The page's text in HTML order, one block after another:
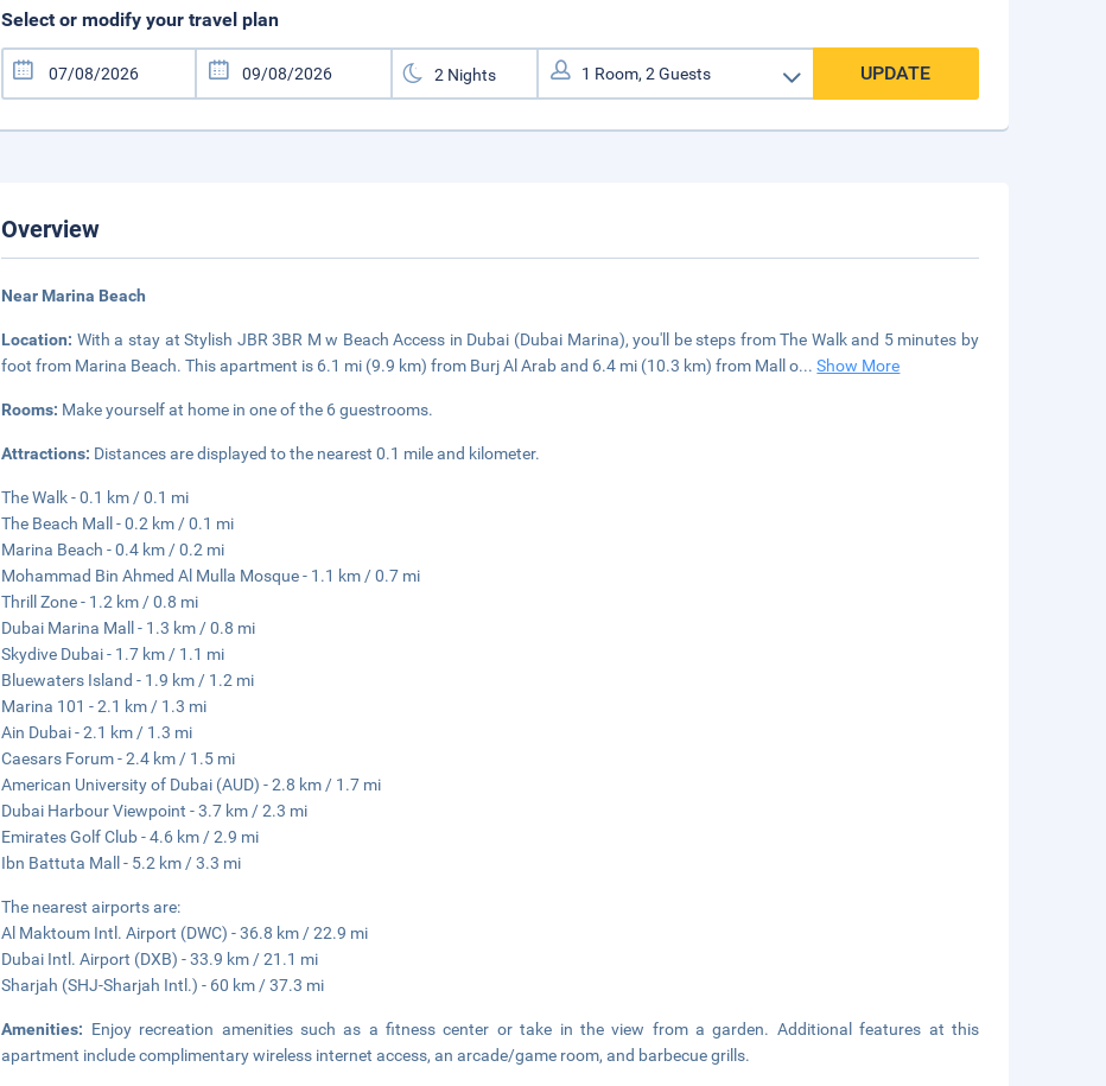
Select or modify your travel plan
UPDATE
Overview
Near Marina Beach
Location: With a stay at Stylish JBR 3BR M w Beach Access in Dubai (Dubai Marina), you'll be steps from The Walk and 5 minutes by
foot from Marina Beach. This apartment is 6.1 mi (9.9 km) from Burj Al Arab and 6.4 mi (10.3 km) from Mall o...Show More
Rooms: Make yourself at home in one of the 6 guestrooms.
Attractions: Distances are displayed to the nearest 0.1 mile and kilometer.
The Walk - 0.1 km / 0.1 mi
The Beach Mall - 0.2 km / 0.1 mi
Marina Beach - 0.4 km / 0.2 mi
Mohammad Bin Ahmed Al Mulla Mosque - 1.1 km / 0.7 mi
Thrill Zone - 1.2 km / 0.8 mi
Dubai Marina Mall - 1.3 km / 0.8 mi
Skydive Dubai - 1.7 km / 1.1 mi
Bluewaters Island - 1.9 km / 1.2 mi
Marina 101 - 2.1 km / 1.3 mi
Ain Dubai - 2.1 km / 1.3 mi
Caesars Forum - 2.4 km / 1.5 mi
American University of Dubai (AUD) - 2.8 km / 1.7 mi
Dubai Harbour Viewpoint - 3.7 km / 2.3 mi
Emirates Golf Club - 4.6 km / 2.9 mi
Ibn Battuta Mall - 5.2 km / 3.3 mi
The nearest airports are:
Al Maktoum Intl. Airport (DWC) - 36.8 km / 22.9 mi
Dubai Intl. Airport (DXB) - 33.9 km / 21.1 mi
Sharjah (SHJ-Sharjah Intl.) - 60 km / 37.3 mi
Amenities: Enjoy recreation amenities such as a fitness center or take in the view from a garden. Additional features at this
apartment include complimentary wireless internet access, an arcade/game room, and barbecue grills.